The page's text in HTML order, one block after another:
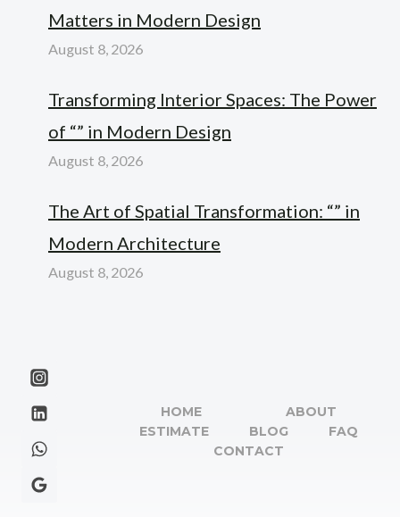
Matters in Modern Design
August 8, 2026
Transforming Interior Spaces: The Power
of “” in Modern Design
August 8, 2026
The Art of Spatial Transformation: “” in
Modern Architecture
August 8, 2026
HOME
ABOUT
ESTIMATE
BLOG
FAQ
CONTACT